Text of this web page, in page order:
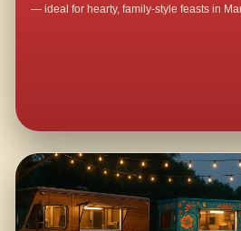
— ideal for hearty, family-style feasts in